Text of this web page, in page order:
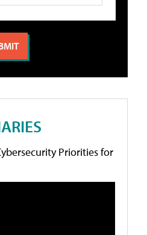
Priorities for